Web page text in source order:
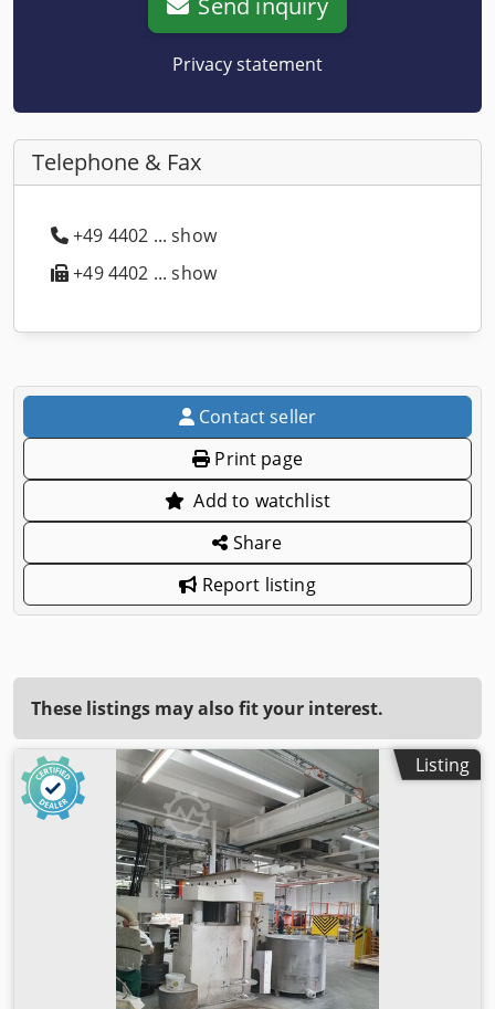
Privacy statement
Telephone & Fax
+49 4402 ... show
+49 4402 ... show
Contact seller
Print page
Add to watchlist
Share
Report listing
These listings may also fit your interest.
Listing